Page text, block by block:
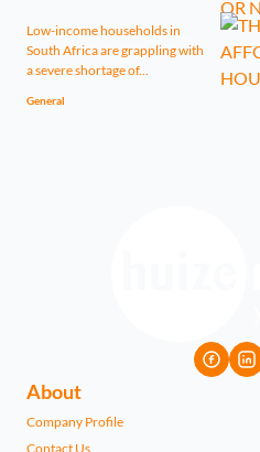
Low-income households in
South Africa are grappling with
a severe shortage of...
General
About
Company Profile
Contact Us